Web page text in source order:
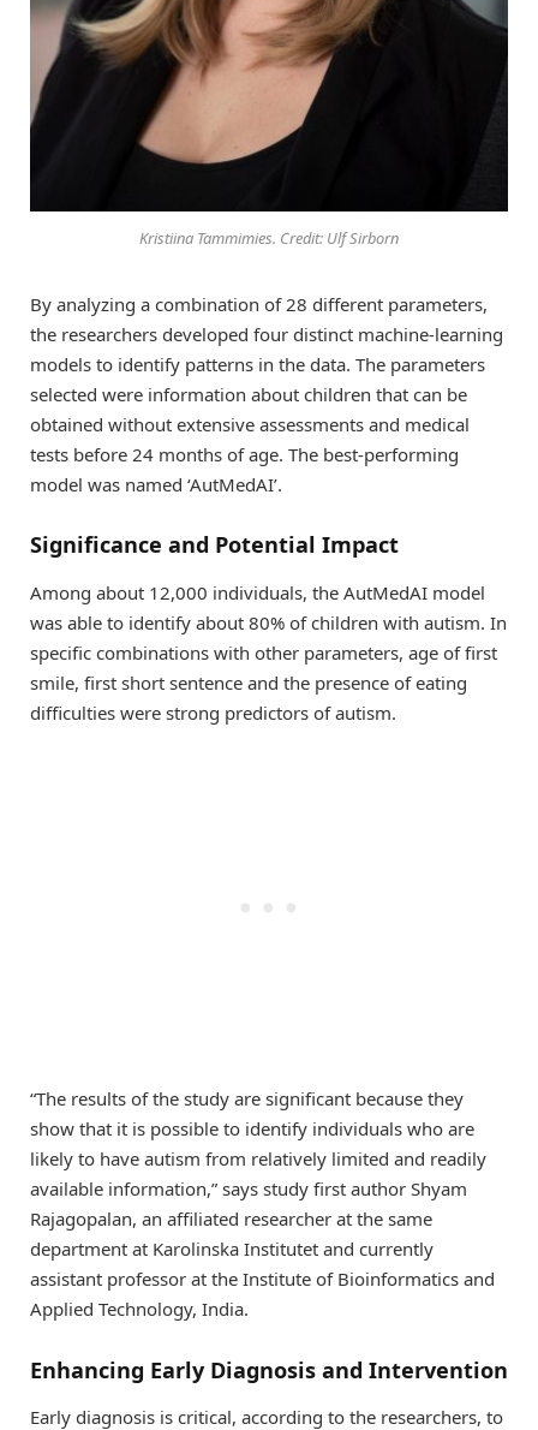
Kristiina Tammimies. Credit: Ulf Sirborn
By analyzing a combination of 28 different parameters,
the researchers developed four distinct machine-learning
models to identify patterns in the data. The parameters
selected were information about children that can be
obtained without extensive assessments and medical
tests before 24 months of age. The best-performing
model was named ‘AutMedAI’.
Significance and Potential Impact
Among about 12,000 individuals, the AutMedAI model
was able to identify about 80% of children with autism. In
specific combinations with other parameters, age of first
smile, first short sentence and the presence of eating
difficulties were strong predictors of autism.
“The results of the study are significant because they
show that it is possible to identify individuals who are
likely to have autism from relatively limited and readily
available information,” says study first author Shyam
Rajagopalan, an affiliated researcher at the same
department at Karolinska Institutet and currently
assistant professor at the Institute of Bioinformatics and
Applied Technology, India.
Enhancing Early Diagnosis and Intervention
Early diagnosis is critical, according to the researchers, to